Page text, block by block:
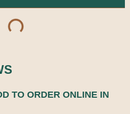
TO ORDER ONLINE IN